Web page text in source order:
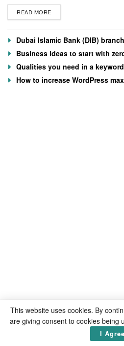
READ MORE
Dubai Islamic Bank (DIB)
Business ideas to start with
Qualities you need in a
How to increase WordPress
This website uses cookies. By
are giving consent to cookies being
I Agree